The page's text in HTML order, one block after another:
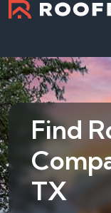
Find
TX